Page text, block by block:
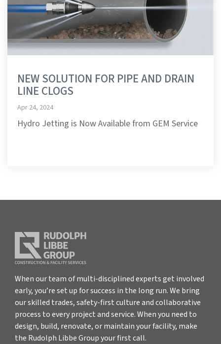
NEW SOLUTION FOR PIPE AND DRAIN
LINE CLOGS
Apr 24, 2024
Hydro Jetting is Now Available from GEM Service
When our team of multi-disciplined experts get involved
early, you’re set up for success in the long run. We bring
our skilled trades, safety-first culture and collaborative
process to every project and service. When you need to
design, build, renovate, or maintain your facility, make
the Rudolph Libbe Group your first call.